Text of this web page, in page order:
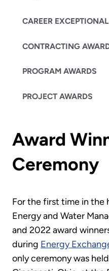
CAREER
CONTRACTING
PROGRAM AWARDS
PROJECT AWARDS
Award
Ceremony
For the first time in the
Energy and Water
and 2022 award
during Energy
only ceremony was